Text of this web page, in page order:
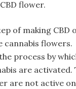
flower.
of making CBD
cannabis flowers.
process by
are activated.
are not active